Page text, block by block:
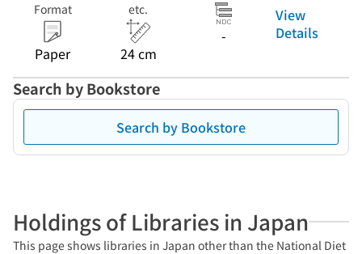
Format
Paper
etc.
24 cm
-
View
Details
Search by Bookstore
Search by Bookstore
Holdings of Libraries in Japan
This page shows libraries in Japan other than the National Diet